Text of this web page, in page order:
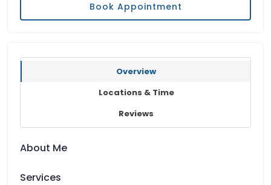
Book Appointment
Overview
Locations & Time
Reviews
About Me
Services